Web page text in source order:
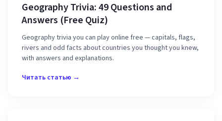
Geography Trivia: 49 Questions and
Answers (Free Quiz)
Geography trivia you can play online free — capitals, flags,
rivers and odd facts about countries you thought you knew,
with answers and explanations.
Читать статью →